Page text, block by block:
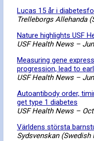
Lucas 15 år i
Trelleborgs Allehanda
Nature highlights USF
USF Health News–
Measuring gene
progression, lead to
USF Health News–
Autoantibody order,
get type 1 diabetes
USF Health News–
Världens största
Sydsvenskan